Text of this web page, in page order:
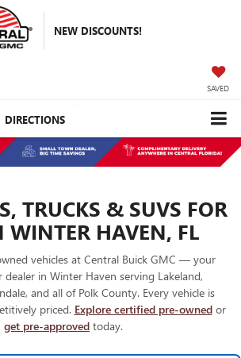
NEW DISCOUNTS!
SAVED
DIRECTIONS
TRUCKS & SUVS FOR
WINTER HAVEN, FL
vehicles at Central Buick GMC — your
dealer in Winter Haven serving Lakeland,
and all of Polk County. Every vehicle is
priced. Explore certified pre-ownedor
get pre-approved today.